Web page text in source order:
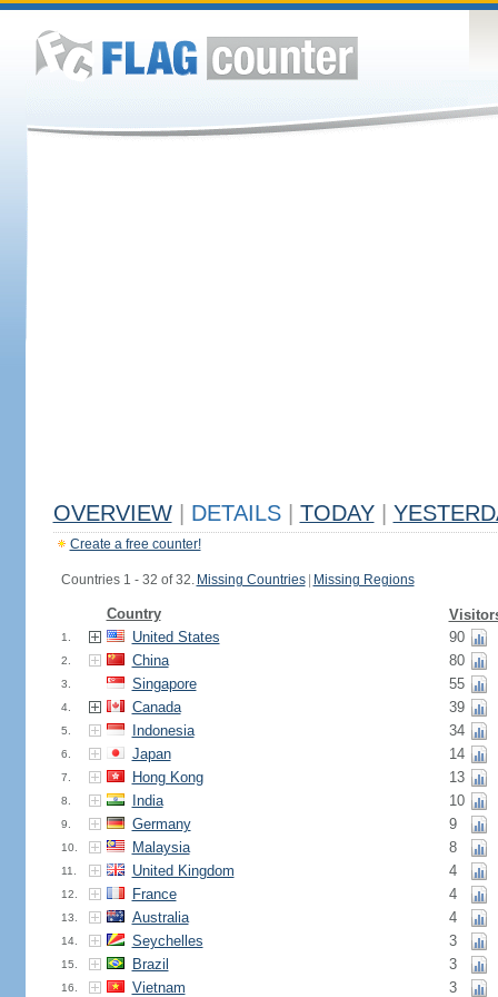
OVERVIEW DETAILS TODAY
Create a free counter!
Countries 1 - 32 of 32. Missing Countries Missing Regions
Country
1. United States 90
2. China 80
3. Singapore 55
4. Canada 39
5. Indonesia 34
6. Japan 14
7. Hong Kong 13
8. India 10
9. Germany 9
10. Malaysia 8
11. United Kingdom 4
12. France 4
13. Australia 4
14. Seychelles 3
15. Brazil 3
16. Vietnam 3